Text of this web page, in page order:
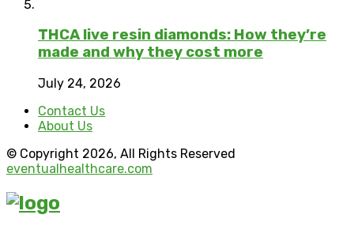
THCA live resin diamonds: How they’re
made and why they cost more
July 24, 2026
Contact Us
About Us
© Copyright 2026, All Rights Reserved
eventualhealthcare.com